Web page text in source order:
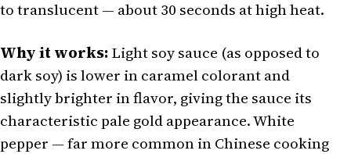
to translucent — about 30 seconds at high heat.
Why it works:Light soy sauce (as opposed to
dark soy) is lower in caramel colorant and
slightly brighter in flavor, giving the sauce its
characteristic pale gold appearance. White
pepper — far more common in Chinese cooking